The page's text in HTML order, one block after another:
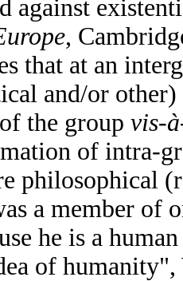
against
,
that at an
and/or
the group vis-
of intra-
philosophical
a member
he is a
of